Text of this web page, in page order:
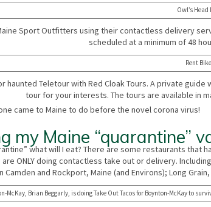
Owl’s Head
Sport Outfitters using their contactless delivery
scheduled at a minimum of 48
Rent
haunted Teletour with Red Cloak Tours. A private
tour for your interests. The tours are available in
came to Maine to do before the novel corona virus!
my Maine “quarantine”
what will I eat? There are some restaurants
ONLY doing contactless take out or delivery.
and Rockport, Maine (and Environs); Long
McKay, Brian Beggarly, is doing Take Out Tacos for Boynton-McKay to